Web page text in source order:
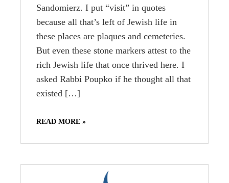
Sandomierz. I put “visit” in quotes
because all that’s left of Jewish life in
these places are plaques and cemeteries.
But even these stone markers attest to the
rich Jewish life that once thrived here. I
asked Rabbi Poupko if he thought all that
existed […]
READ MORE »